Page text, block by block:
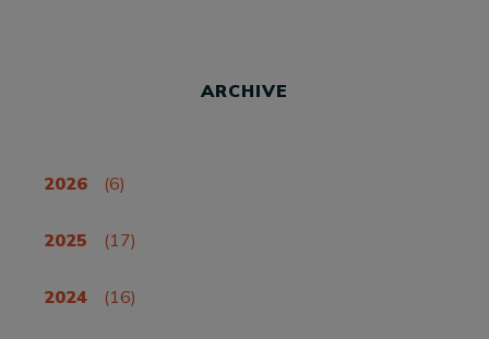
ARCHIVE
2026 (6)
2025 (17)
2024 (16)